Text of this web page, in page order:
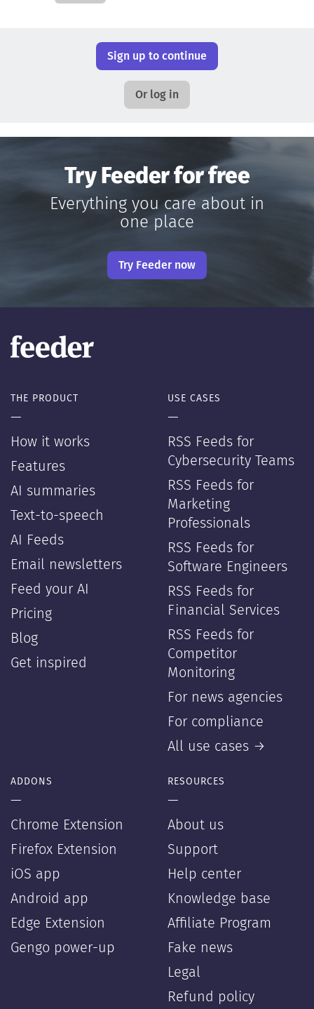
Sign up to continue
Or log in
Try Feeder for free
Everything you care about in
one place
Try Feeder now
THE PRODUCT
—
How it works
Features
AI summaries
Text-to-speech
AI Feeds
Email newsletters
Feed your AI
Pricing
Blog
Get inspired
USE CASES
—
RSS Feeds for
Cybersecurity Teams
RSS Feeds for
Marketing
Professionals
RSS Feeds for
Software Engineers
RSS Feeds for
Financial Services
RSS Feeds for
Competitor
Monitoring
For news agencies
For compliance
All use cases →
ADDONS
—
Chrome Extension
Firefox Extension
iOS app
Android app
Edge Extension
Gengo power-up
RESOURCES
—
About us
Support
Help center
Knowledge base
Affiliate Program
Fake news
Legal
Refund policy